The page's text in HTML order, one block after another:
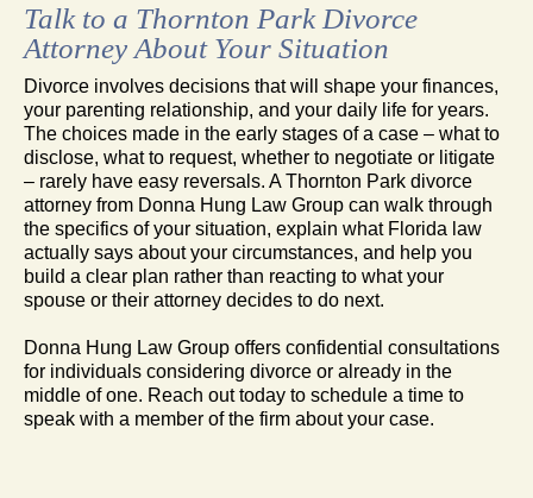
Talk to a Thornton Park Divorce
Attorney About Your Situation
Divorce involves decisions that will shape your finances,
your parenting relationship, and your daily life for years.
The choices made in the early stages of a case – what to
disclose, what to request, whether to negotiate or litigate
– rarely have easy reversals. A Thornton Park divorce
attorney from Donna Hung Law Group can walk through
the specifics of your situation, explain what Florida law
actually says about your circumstances, and help you
build a clear plan rather than reacting to what your
spouse or their attorney decides to do next.
Donna Hung Law Group offers confidential consultations
for individuals considering divorce or already in the
middle of one. Reach out today to schedule a time to
speak with a member of the firm about your case.